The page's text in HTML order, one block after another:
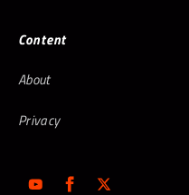
Content
About
Privacy